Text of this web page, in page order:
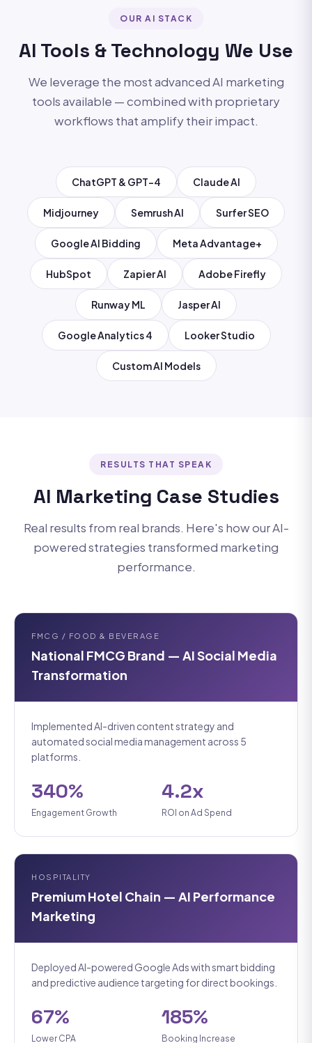
OUR AI STACK
AI Tools & Technology We Use
We leverage the most advanced AI marketing
tools available — combined with proprietary
workflows that amplify their impact.
ChatGPT & GPT-4 Claude AI
Midjourney Semrush AI Surfer SEO
Google AI Bidding Meta Advantage+
HubSpot Zapier AI Adobe Firefly
Runway ML Jasper AI
Google Analytics 4 Looker Studio
Custom AI Models
RESULTS THAT SPEAK
AI Marketing Case Studies
Real results from real brands. Here's how our AI-
powered strategies transformed marketing
performance.
FMCG / FOOD & BEVERAGE
National FMCG Brand — AI Social Media
Transformation
Implemented AI-driven content strategy and
automated social media management across 5
platforms.
340%
Engagement Growth
4.2x
ROI on Ad Spend
HOSPITALITY
Premium Hotel Chain — AI Performance
Marketing
Deployed AI-powered Google Ads with smart bidding
and predictive audience targeting for direct bookings.
67%
Lower CPA
185%
Booking Increase